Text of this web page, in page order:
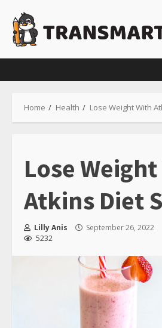
content
Home Health Lose Weight With
Lose
Atkins Diet
Lilly Anis September 26, 2022
5232